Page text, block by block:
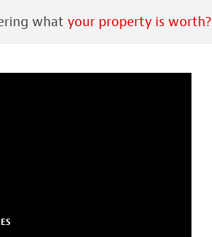
what your property is worth?